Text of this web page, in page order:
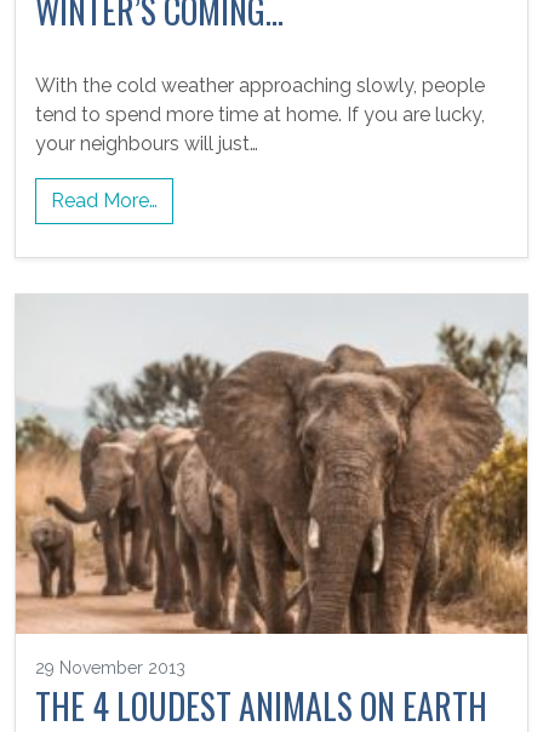
WINTER’S COMING…
With the cold weather approaching slowly, people
tend to spend more time at home. If you are lucky,
your neighbours will just…
Read More…
29 November 2013
THE 4 LOUDEST ANIMALS ON EARTH